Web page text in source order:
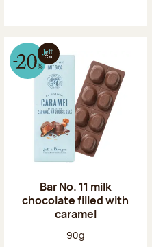
Bar No. 11 milk
chocolate filled with
caramel
Net weight:
90g